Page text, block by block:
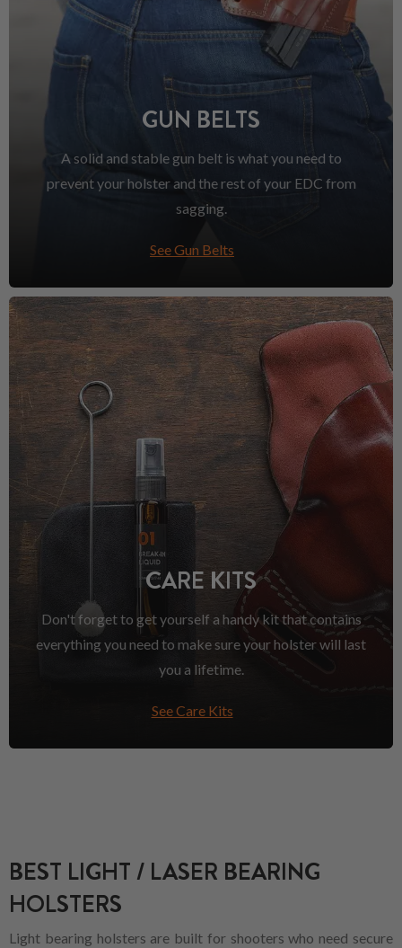
GUN BELTS
A solid and stable gun belt is what you need to
prevent your holster and the rest of your EDC from
sagging.
See Gun Belts
CARE KITS
Don't forget to get yourself a handy kit that contains
everything you need to make sure your holster will last
you a lifetime.
See Care Kits
BEST LIGHT / LASER BEARING
HOLSTERS
Light bearing holsters are built for shooters who need secure